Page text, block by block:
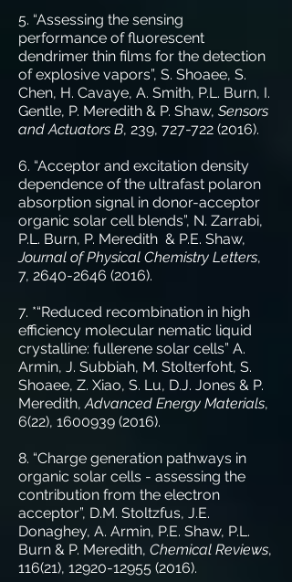
5. “Assessing the sensing
performance of fluorescent
dendrimer thin films for the detection
of explosive vapors”, S. Shoaee, S.
Chen, H. Cavaye, A. Smith, P.L. Burn, I.
Gentle, P. Meredith & P. Shaw, Sensors
and Actuators B, 239, 727-722 (2016).
6. “Acceptor and excitation density
dependence of the ultrafast polaron
absorption signal in donor-acceptor
organic solar cell blends”, N. Zarrabi,
P.L. Burn, P. Meredith & P.E. Shaw,
Journal of Physical Chemistry Letters,
7, 2640-2646 (2016).
7. *“Reduced recombination in high
efficiency molecular nematic liquid
crystalline: fullerene solar cells” A.
Armin, J. Subbiah, M. Stolterfoht, S.
Shoaee, Z. Xiao, S. Lu, D.J. Jones & P.
Meredith,Advanced Energy Materials,
6(22), 1600939 (2016).
8. “Charge generation pathways in
organic solar cells - assessing the
contribution from the electron
acceptor”, D.M. Stoltzfus, J.E.
Donaghey, A. Armin, P.E. Shaw, P.L.
Burn & P. Meredith, Chemical Reviews,
116(21), 12920-12955 (2016).